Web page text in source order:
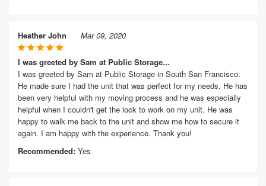
Heather John Mar 09, 2020
I was greeted by Sam at Public Storage...
I was greeted by Sam at Public Storage in South San Francisco.
He made sure I had the unit that was perfect for my needs. He has
been very helpful with my moving process and he was especially
helpful when I couldn't get the lock to work on my unit. He was
happy to walk me back to the unit and show me how to secure it
again. I am happy with the experience. Thank you!
Recommended: Yes